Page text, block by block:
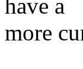
have a
more